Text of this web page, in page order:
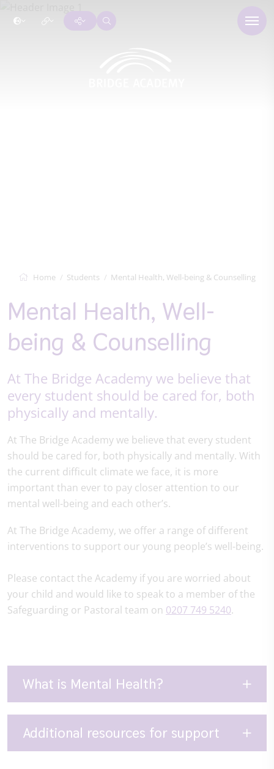
Home Students Mental Health, Well-being & Counselling
Mental Health, Well-
being & Counselling
At The Bridge Academy we believe that
every student should be cared for, both
physically and mentally.
At The Bridge Academy we believe that every student
should be cared for, both physically and mentally. With
the current difficult climate we face, it is more
important than ever to pay closer attention to our
mental well-being and each other’s.
At The Bridge Academy, we offer a range of different
interventions to support our young people’s well-being.
Please contact the Academy if you are worried about
your child and would like to speak to a member of the
Safeguarding or Pastoral team on 0207 749 5240.
What is Mental Health?
Additional resources for support